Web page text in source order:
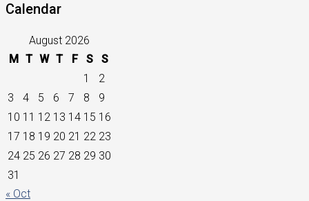
Calendar
August 2026
M T W T F S
S
1
2
3
4 5 6 7 8
9
10 11 12 13 14 15 16
17 18 19 20 21 22 23
24 25 26 27 28 29 30
31
« Oct